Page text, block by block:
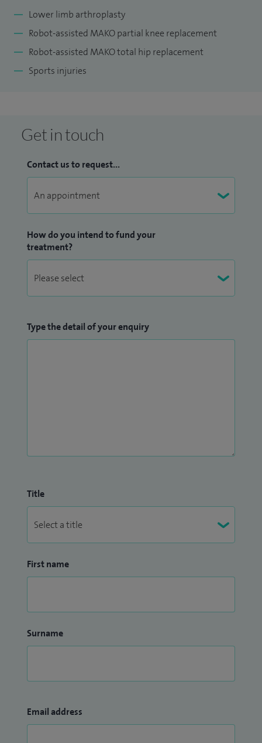
Lower limb arthroplasty
Robot-assisted MAKO partial knee replacement
Robot-assisted MAKO total hip replacement
Sports injuries
Get in touch
Contact us to request...
How do you intend to fund your
treatment?
Type the detail of your enquiry
Title
First name
Surname
Email address